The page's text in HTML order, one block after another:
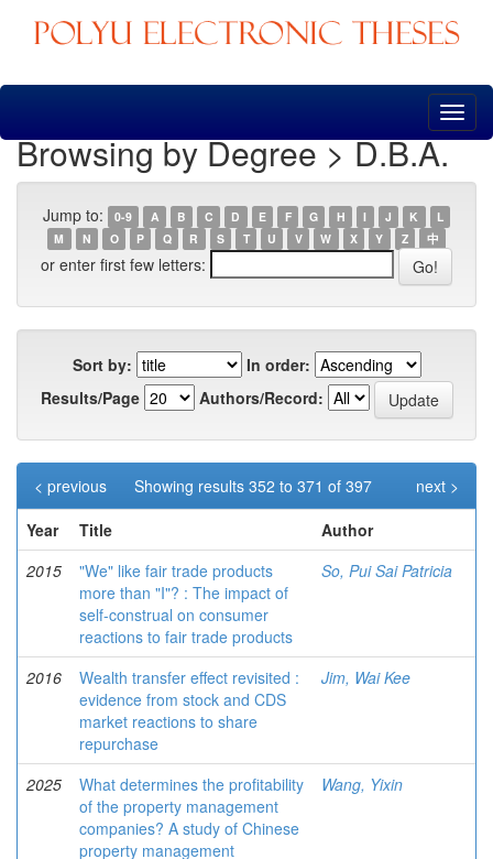
Skip
Browsing by Degree > D.B.A.
Jump to: 0-9 A B C D E F G H I J K
L
M
N O P Q R S T U V W X Y Z 中
or enter first few letters:
Sort by:
In order:
Results/Page
Authors/Record:
Showing results 352 to 371 of 397
< previous
next >
Year
Title
Author
2015
"We" like fair trade products
more than "I"? : The impact of
self-construal on consumer
reactions to fair trade products
So, Pui Sai Patricia
2016
Wealth transfer effect revisited :
evidence from stock and CDS
market reactions to share
repurchase
Jim, Wai Kee
2025
What determines the profitability
of the property management
companies? A study of Chinese
property management
Wang, Yixin